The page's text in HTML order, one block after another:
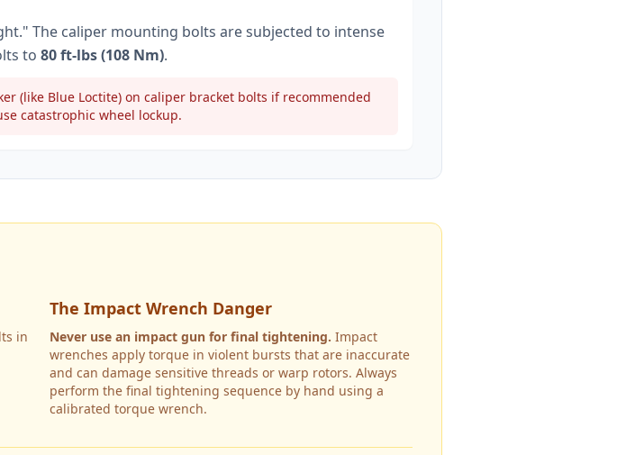
The caliper mounting bolts are subjected to intense
to 80 ft-lbs (108 Nm).
(like Blue Loctite) on caliper bracket bolts if recommended
catastrophic wheel lockup.
in
The Impact Wrench Danger
Never use an impact gun for final tightening. Impact
wrenches apply torque in violent bursts that are inaccurate
and can damage sensitive threads or warp rotors. Always
perform the final tightening sequence by hand using a
calibrated torque wrench.